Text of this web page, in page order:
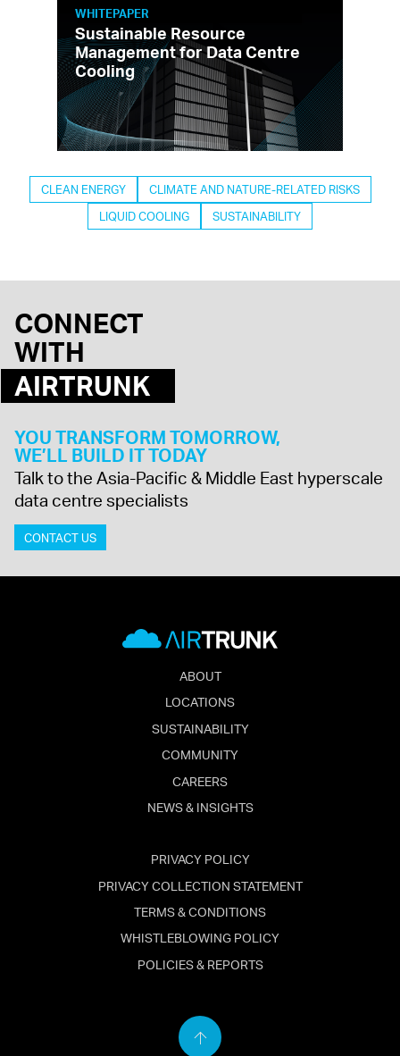
WHITEPAPER
Sustainable Resource
Management for Data Centre
Cooling
CLEAN ENERGY
CLIMATE AND NATURE-RELATED RISKS
LIQUID COOLING
SUSTAINABILITY
CONNECT
WITH
AIRTRUNK
YOU TRANSFORM TOMORROW,
WE’LL BUILD IT TODAY
Talk to the Asia-Pacific & Middle East hyperscale
data centre specialists
CONTACT US
ABOUT
LOCATIONS
SUSTAINABILITY
COMMUNITY
CAREERS
NEWS & INSIGHTS
PRIVACY POLICY
PRIVACY COLLECTION STATEMENT
TERMS & CONDITIONS
WHISTLEBLOWING POLICY
POLICIES & REPORTS
Back